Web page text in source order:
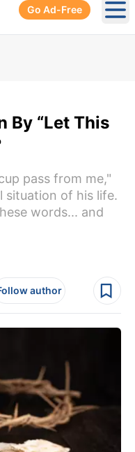
Go Ad-Free
By “Let This
pass from me,"
situation of his life.
words... and
author